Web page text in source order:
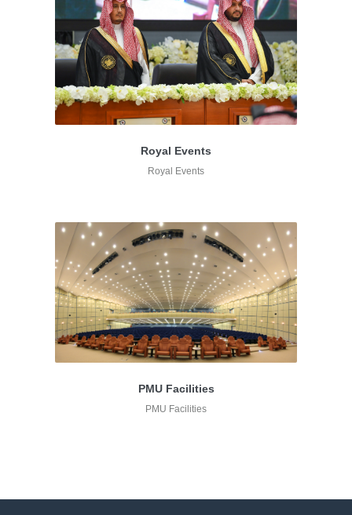
Royal Events
Royal Events
PMU Facilities
PMU Facilities